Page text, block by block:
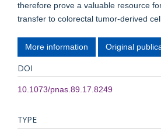
therefore prove a valuable resource
transfer to colorectal tumor-derived
More information Original
DOI
10.1073/pnas.89.17.8249
TYPE